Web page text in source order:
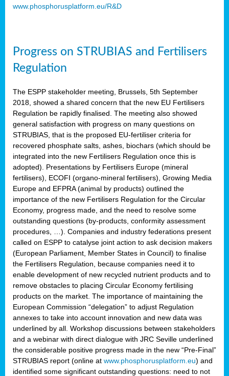
www.phosphorusplatform.eu/R&D
Progress on STRUBIAS and Fertilisers
Regulation
The ESPP stakeholder meeting, Brussels, 5th September
2018, showed a shared concern that the new EU Fertilisers
Regulation be rapidly finalised. The meeting also showed
general satisfaction with progress on many questions on
STRUBIAS, that is the proposed EU-fertiliser criteria for
recovered phosphate salts, ashes, biochars (which should be
integrated into the new Fertilisers Regulation once this is
adopted). Presentations by Fertilisers Europe (mineral
fertilisers), ECOFI (organo-mineral fertilisers), Growing Media
Europe and EFPRA (animal by products) outlined the
importance of the new Fertilisers Regulation for the Circular
Economy, progress made, and the need to resolve some
outstanding questions (by-products, conformity assessment
procedures, …). Companies and industry federations present
called on ESPP to catalyse joint action to ask decision makers
(European Parliament, Member States in Council) to finalise
the Fertilisers Regulation, because companies need it to
enable development of new recycled nutrient products and to
remove obstacles to placing Circular Economy fertilising
products on the market. The importance of maintaining the
European Commission “delegation” to adjust Regulation
annexes to take into account innovation and new data was
underlined by all. Workshop discussions between stakeholders
and a webinar with direct dialogue with JRC Seville underlined
the considerable positive progress made in the new “Pre-Final”
STRUBIAS report (online at www.phosphorusplatform.eu) and
identified some significant outstanding questions: need to not